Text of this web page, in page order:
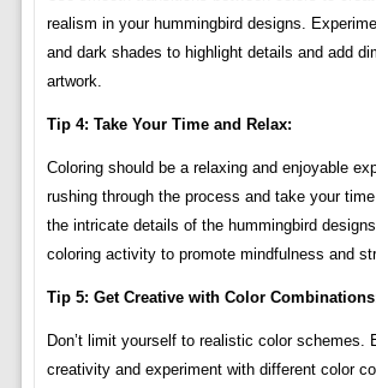
realism in your hummingbird designs.
and dark shades to highlight details and add
artwork.
Tip 4: Take Your Time and Relax:
Coloring should be a relaxing and enjoyable
rushing through the process and take your
the intricate details of the hummingbird
coloring activity to promote mindfulness and
Tip 5: Get Creative with Color
Don’t limit yourself to realistic color schemes.
creativity and experiment with different color